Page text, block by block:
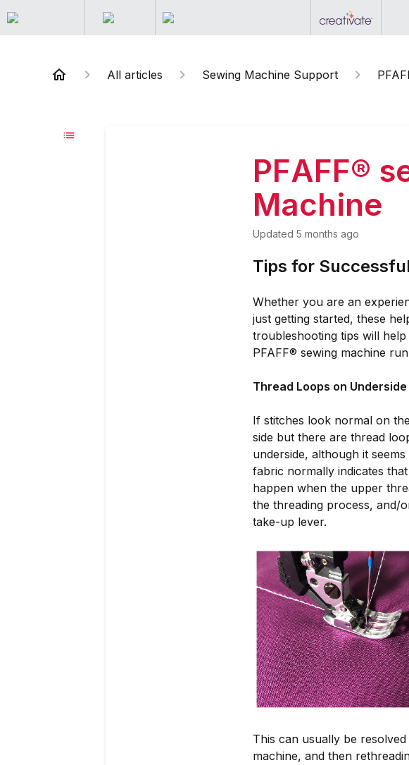
All articles Sewing Machine Support
PFAFF®
Machine
Updated 5 months ago
Tips for
Whether you are an
just getting started, these
troubleshooting tips will
PFAFF® sewing machine
Thread Loops on
If stitches look normal on
side but there are thread
underside, although it
fabric normally indicates
happen when the upper
the threading process, and/
take-up lever.
This can usually be
machine, and then